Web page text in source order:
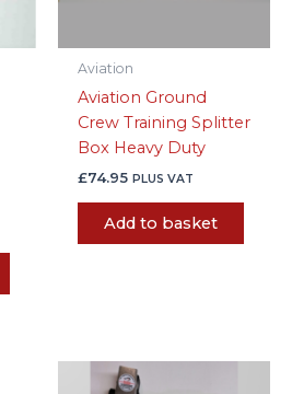
Aviation
Aviation Ground
Crew Training Splitter
Box Heavy Duty
£74.95 PLUS VAT
Add to basket